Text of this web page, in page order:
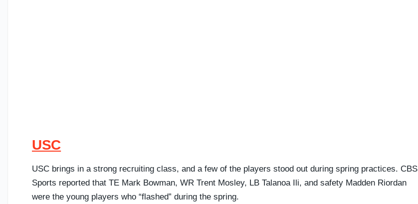
USC
USC brings in a strong recruiting class, and a few of the players stood out during spring practices. CBS
Sports reported that TE Mark Bowman, WR Trent Mosley, LB Talanoa Ili, and safety Madden Riordan
were the young players who “flashed” during the spring.